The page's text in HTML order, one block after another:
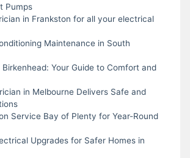
Pumps
in Frankston for all your electrical
Maintenance in South
Birkenhead: Your Guide to Comfort and
in Melbourne Delivers Safe and
Service Bay of Plenty for Year-Round
Upgrades for Safer Homes in